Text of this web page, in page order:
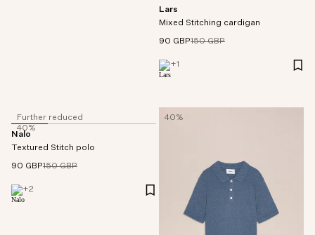
Lars
Mixed Stitching cardigan
90 GBP150 GBP
+1
Further reduced
40%
Nalo
Textured Stitch polo
90 GBP150 GBP
+2
40%